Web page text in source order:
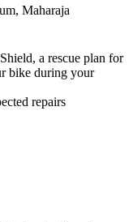
Maharaja
a rescue plan for
bike during your
repairs